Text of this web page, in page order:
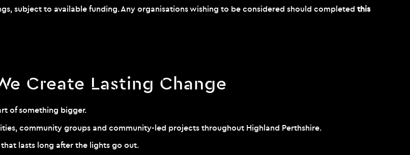
subject to available funding. Any organisations wishing to be considered should completed this
Create Lasting Change
of something bigger.
community groups and community-led projects throughout Highland Perthshire.
lasts long after the lights go out.